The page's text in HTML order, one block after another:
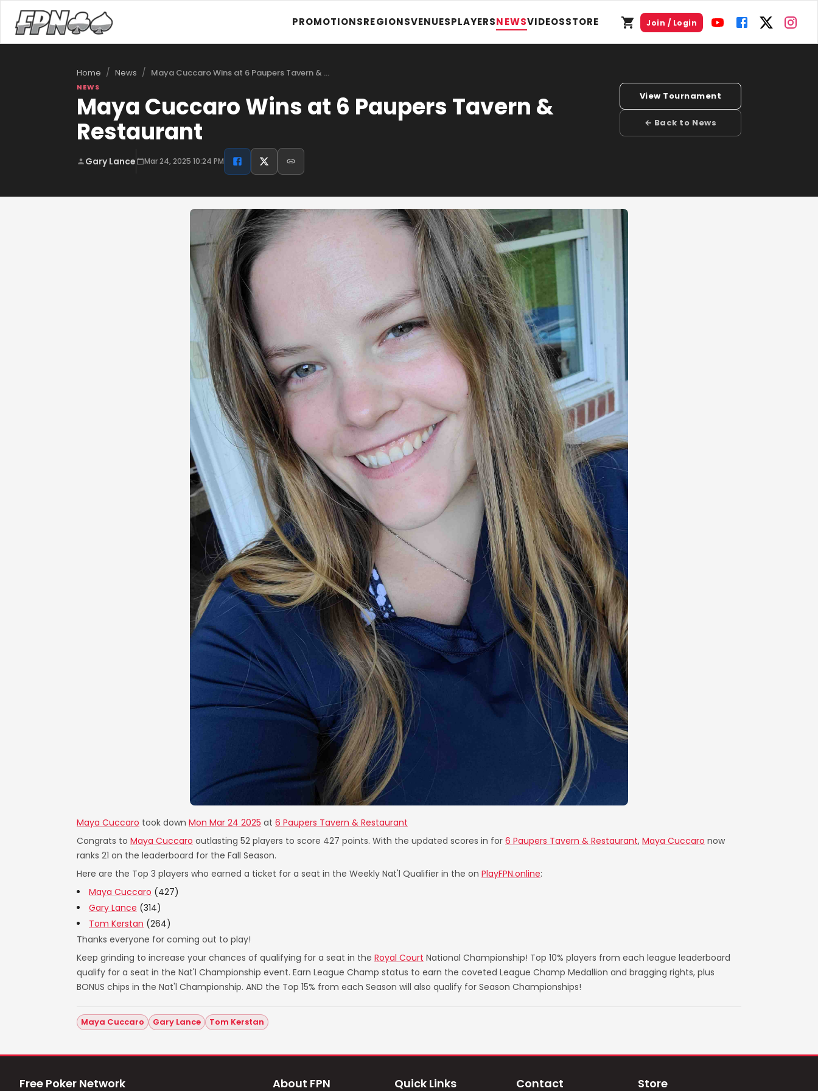
PROMOTIONSREGIONSVENUESPLAYERSNEWSVIDEOSSTORE Join / Login
Home / News / Maya Cuccaro Wins at 6 Paupers Tavern & …
NEWS
Maya Cuccaro Wins at 6 Paupers Tavern &
Restaurant
Gary Lance Mar 24, 2025 10:24 PM
View Tournament
← Back to News
Maya Cuccaro took down Mon Mar 24 2025 at 6 Paupers Tavern & Restaurant
Congrats to Maya Cuccaro outlasting 52 players to score 427 points. With the updated scores in for 6 Paupers Tavern & Restaurant, Maya Cuccaro now
ranks 21 on the leaderboard for the Fall Season.
Here are the Top 3 players who earned a ticket for a seat in the Weekly Nat'l Qualifier in the on PlayFPN.online:
Maya Cuccaro (427)
Gary Lance (314)
Tom Kerstan (264)
Thanks everyone for coming out to play!
Keep grinding to increase your chances of qualifying for a seat in the Royal Court National Championship! Top 10% players from each league leaderboard
qualify for a seat in the Nat'l Championship event. Earn League Champ status to earn the coveted League Champ Medallion and bragging rights, plus
BONUS chips in the Nat'l Championship. AND the Top 15% from each Season will also qualify for Season Championships!
Maya Cuccaro Gary Lance Tom Kerstan
Free Poker Network About FPN Quick Links Contact Store